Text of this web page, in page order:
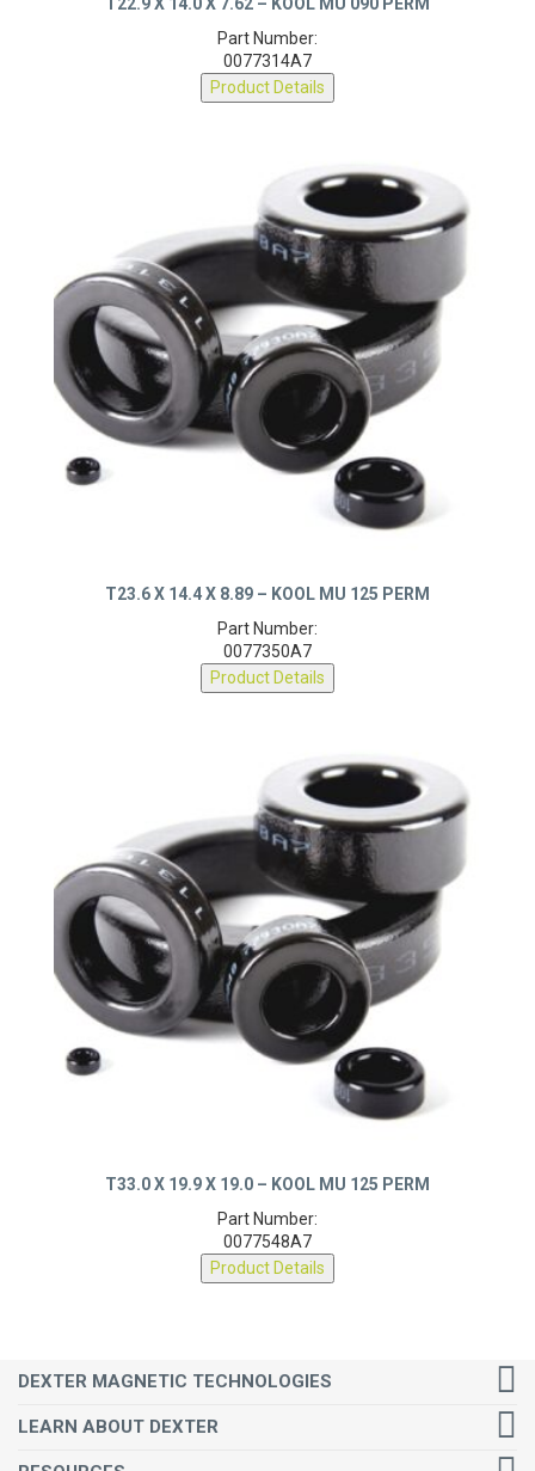
T22.9 X 14.0 X 7.62 – KOOL MU 090 PERM
Part Number:
0077314A7
Product Details
T23.6 X 14.4 X 8.89 – KOOL MU 125 PERM
Part Number:
0077350A7
Product Details
T33.0 X 19.9 X 19.0 – KOOL MU 125 PERM
Part Number:
0077548A7
Product Details
DEXTER MAGNETIC TECHNOLOGIES
LEARN ABOUT DEXTER